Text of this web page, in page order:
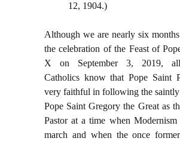
12, 1904.)
Although we are nearly six
the celebration of the Feast of
X on September 3, 2019,
Catholics know that Pope Saint
very faithful in following the
Pope Saint Gregory the Great as
Pastor at a time when
march and when the once